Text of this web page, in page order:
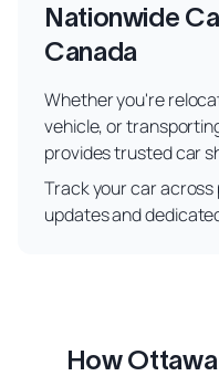
Nationwide
Canada
Whether you're
vehicle, or
provides trusted car
Track your car
updates and
How